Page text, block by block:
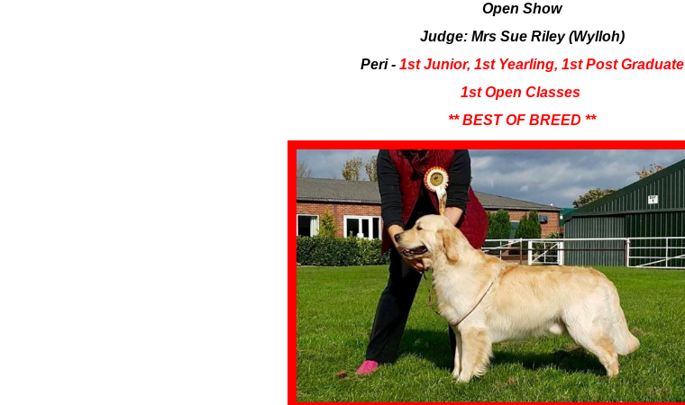
Open Show
Judge: Mrs Sue Riley (Wylloh)
Peri - 1st Junior, 1st Yearling, 1st Post Graduate
​1st Open Classes
** BEST OF BREED **